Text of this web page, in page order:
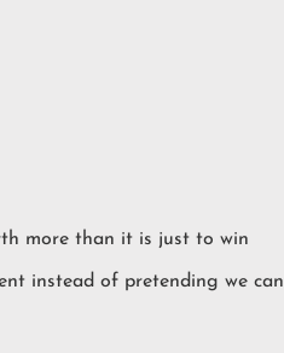
more than it is just to win
instead of pretending we can